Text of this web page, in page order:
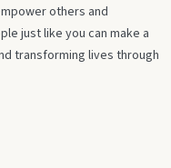
others and
just like you can make a
transforming lives through